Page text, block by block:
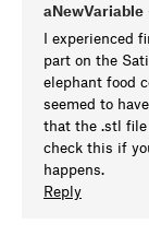
aNewVariable
I experienced
part on the
elephant food
seemed to
that the .stl file
check this if
happens.
Reply